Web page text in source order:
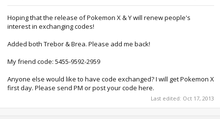
Hoping that the release of Pokemon X & Y will renew people's
interest in exchanging codes!
Added both Trebor & Brea. Please add me back!
My friend code: 5455-9592-2959
Anyone else would like to have code exchanged? I will get Pokemon X
first day. Please send PM or post your code here.
Last edited: Oct 17, 2013